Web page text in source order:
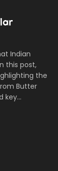
Indian
this post,
the
Butter
key
our nation's